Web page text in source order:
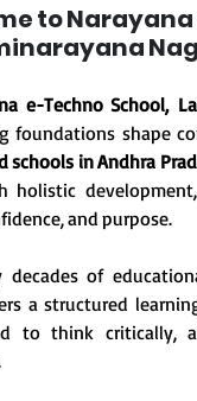
to
e-Techno School,
foundations shape
schools in Andhra
holistic
and purpose.
decades of
a structured
to think critically,